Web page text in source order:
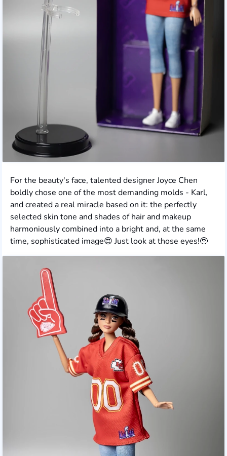
For the beauty's face, talented designer Joyce Chen
boldly chose one of the most demanding molds - Karl,
and created a real miracle based on it: the perfectly
selected skin tone and shades of hair and makeup
harmoniously combined into a bright and, at the same
time, sophisticated image😍 Just look at those eyes!🥹